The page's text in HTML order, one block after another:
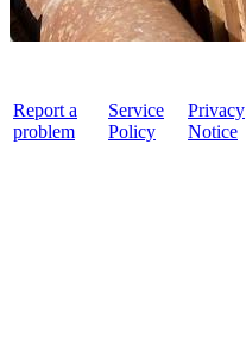
Report a
problem
Service
Policy
Privacy
Notice